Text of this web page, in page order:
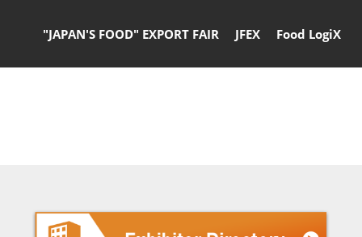
"JAPAN'S FOOD" EXPORT FAIR JFEX Food LogiX